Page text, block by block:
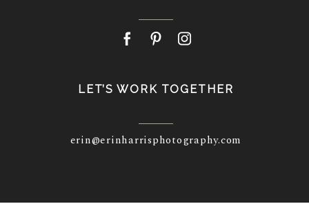
LET’S WORK TOGETHER
erin@erinharrisphotography.com